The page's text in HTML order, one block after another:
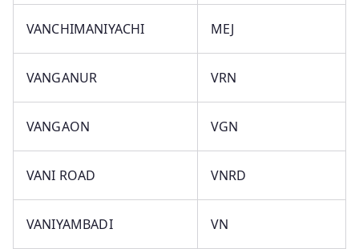
VANCHIMANIYACHI MEJ
VANGANUR VRN
VANGAON VGN
VANI ROAD VNRD
VANIYAMBADI VN